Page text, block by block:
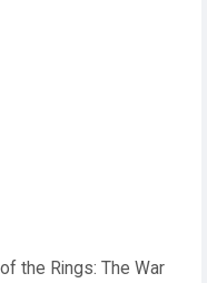
the Rings: The War